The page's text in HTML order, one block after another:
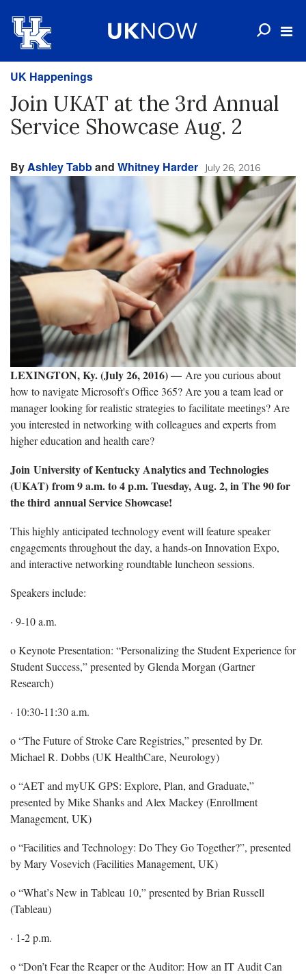
UK Happenings
Join UKAT at the 3rd Annual
Service Showcase Aug. 2
ByAshley Tabband Whitney Harder July 26, 2016
LEXINGTON, Ky. (July 26, 2016) — Are you curious about
how to navigate Microsoft's Office 365? Are you a team lead or
manager looking for realistic strategies to facilitate meetings? Are
you interested in networking with colleagues and experts from
higher education and health care?
Join University of Kentucky Analytics and Technologies
(UKAT) from 9 a.m. to 4 p.m. Tuesday, Aug. 2, in The 90 for
the third annual Service Showcase!
This highly anticipated technology event will feature speaker
engagements throughout the day, a hands-on Innovation Expo,
and interactive networking roundtable luncheon sessions.
Speakers include:
· 9-10 a.m.
o Keynote Presentation: “Personalizing the Student Experience for
Student Success,” presented by Glenda Morgan (Gartner
Research)
· 10:30-11:30 a.m.
o “The Future of Stroke Care Registries,” presented by Dr.
Michael R. Dobbs (UK HealthCare, Neurology)
o “AET and myUK GPS: Explore, Plan, and Graduate,”
presented by Mike Shanks and Alex Mackey (Enrollment
Management, UK)
o “Facilities and Technology: Do They Go Together?”, presented
by Mary Vosevich (Facilities Management, UK)
o “What’s New in Tableau 10,” presented by Brian Russell
(Tableau)
· 1-2 p.m.
o “Don’t Fear the Reaper or the Auditor: How an IT Audit Can